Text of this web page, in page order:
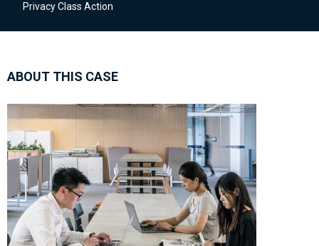
Privacy Class Action
ABOUT THIS CASE